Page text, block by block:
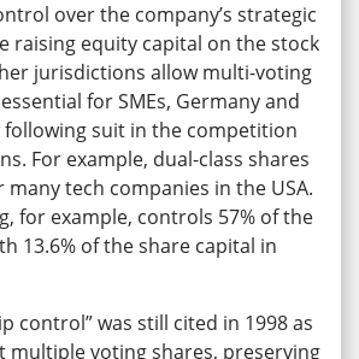
over the company’s strategic
raising equity capital on the stock
jurisdictions allow multi-voting
for SMEs, Germany and
following suit in the competition
For example, dual-class shares
tech companies in the USA.
for example, controls 57% of the
13.6% of the share capital in
control” was still cited in 1998 as
multiple voting shares, preserving